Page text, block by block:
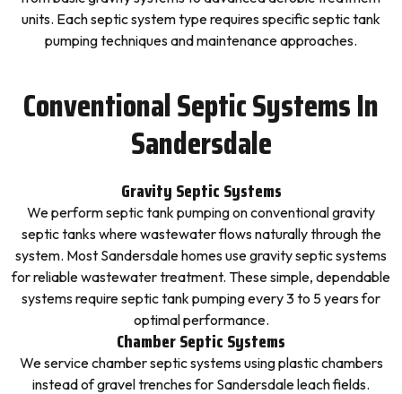
units. Each septic system type requires specific septic tank
pumping techniques and maintenance approaches.
Conventional Septic Systems In
Sandersdale
Gravity Septic Systems
We perform septic tank pumping on conventional gravity
septic tanks where wastewater flows naturally through the
system. Most Sandersdale homes use gravity septic systems
for reliable wastewater treatment. These simple, dependable
systems require septic tank pumping every 3 to 5 years for
optimal performance.
Chamber Septic Systems
We service chamber septic systems using plastic chambers
instead of gravel trenches for Sandersdale leach fields.